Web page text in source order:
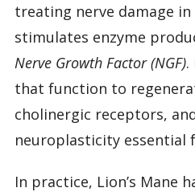
treating nerve damage
stimulates enzyme
Nerve Growth Factor (NGF).
that function to
cholinergic receptors,
neuroplasticity essential
In practice, Lion’s Mane